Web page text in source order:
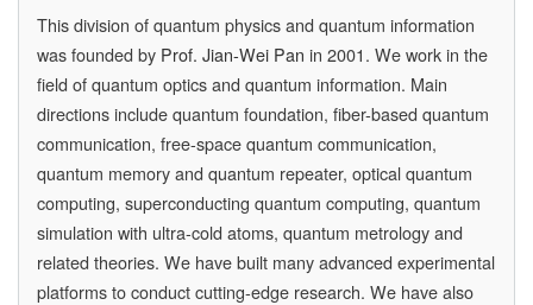
This division of quantum physics and quantum information
was founded by Prof. Jian-Wei Pan in 2001. We work in the
field of quantum optics and quantum information. Main
directions include quantum foundation, fiber-based quantum
communication, free-space quantum communication,
quantum memory and quantum repeater, optical quantum
computing, superconducting quantum computing, quantum
simulation with ultra-cold atoms, quantum metrology and
related theories. We have built many advanced experimental
platforms to conduct cutting-edge research. We have also